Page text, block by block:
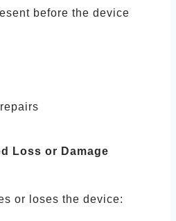
before the device
Loss or Damage
or loses the device: